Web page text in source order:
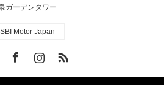
ガーデンタワー
SBI Motor Japan